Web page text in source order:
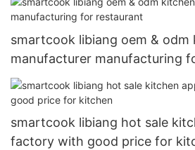
smartcook libiang oem &
manufacturer manufacturing
smartcook libiang hot sale
factory with good price for